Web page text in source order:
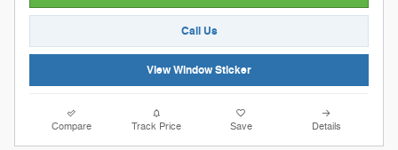
Call Us
View Window Sticker
Compare Track Price Save Details